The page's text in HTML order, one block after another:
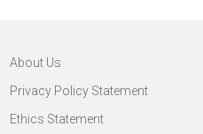
About Us
Privacy Policy Statement
Ethics Statement